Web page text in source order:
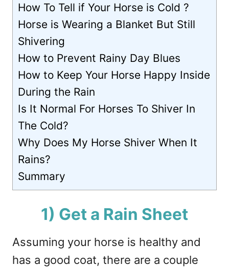
How To Tell if Your Horse is Cold ?
Horse is Wearing a Blanket But Still
Shivering
How to Prevent Rainy Day Blues
How to Keep Your Horse Happy Inside
During the Rain
Is It Normal For Horses To Shiver In
The Cold?
Why Does My Horse Shiver When It
Rains?
Summary
1) Get a Rain Sheet
Assuming your horse is healthy and
has a good coat, there are a couple